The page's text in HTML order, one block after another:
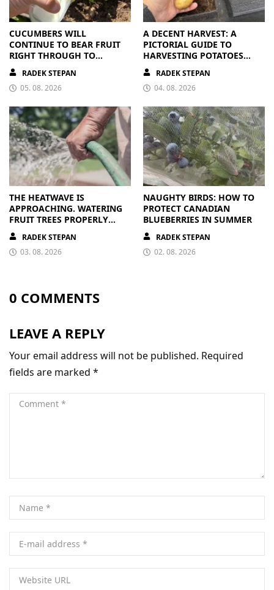
CUCUMBERS WILL
CONTINUE TO BEAR FRUIT
RIGHT THROUGH TO
AUTUMN. ALL THEY NEED IS
THE RIGHT NUTRIENTS
RADEK STEPAN
05. 08. 2026
A DECENT HARVEST: A
PICTORIAL GUIDE TO
HARVESTING POTATOES
FROM A BAG
RADEK STEPAN
04. 08. 2026
THE HEATWAVE IS
APPROACHING. WATERING
FRUIT TREES PROPERLY
PAYS OFF
RADEK STEPAN
03. 08. 2026
NAUGHTY BIRDS: HOW TO
PROTECT CANADIAN
BLUEBERRIES IN SUMMER
RADEK STEPAN
02. 08. 2026
0 COMMENTS
LEAVE A REPLY
Your email address will not be published. Required
fields are marked *